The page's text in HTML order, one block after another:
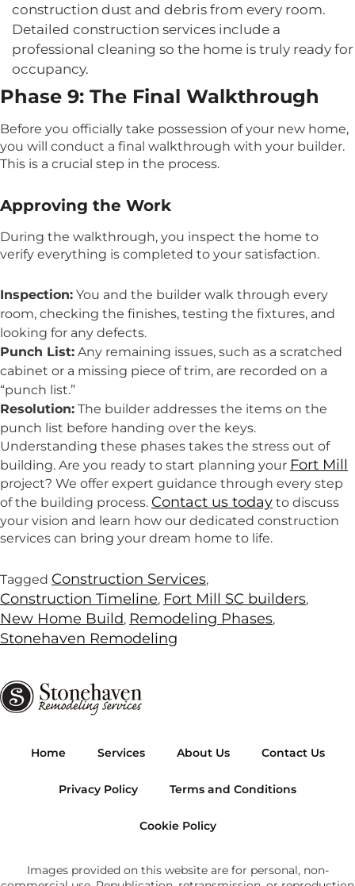
construction dust and debris from every room.
Detailed construction services include a
professional cleaning so the home is truly ready for
occupancy.
Phase 9: The Final Walkthrough
Before you officially take possession of your new home,
you will conduct a final walkthrough with your builder.
This is a crucial step in the process.
Approving the Work
During the walkthrough, you inspect the home to
verify everything is completed to your satisfaction.
Inspection: You and the builder walk through every
room, checking the finishes, testing the fixtures, and
looking for any defects.
Punch List: Any remaining issues, such as a scratched
cabinet or a missing piece of trim, are recorded on a
“punch list.”
Resolution: The builder addresses the items on the
punch list before handing over the keys.
Understanding these phases takes the stress out of
building. Are you ready to start planning your Fort Mill
project? We offer expert guidance through every step
of the building process. Contact us today to discuss
your vision and learn how our dedicated construction
services can bring your dream home to life.
Tagged Construction Services,
Construction Timeline, Fort Mill SC builders,
New Home Build, Remodeling Phases,
Stonehaven Remodeling
Home Services About Us Contact Us
Privacy Policy Terms and Conditions
Cookie Policy
Images provided on this website are for personal, non-